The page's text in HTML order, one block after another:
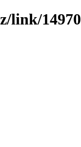
link/14970